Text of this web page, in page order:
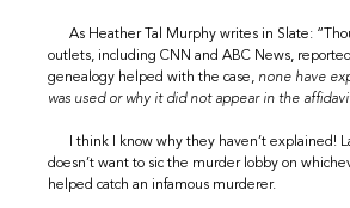
As Heather Tal Murphy writes in Slate:
outlets, including CNN and ABC News,
genealogy helped with the case, none have
was used or why it did not appear in the
I think I know why they haven’t explained!
doesn’t want to sic the murder lobby on
helped catch an infamous murderer.